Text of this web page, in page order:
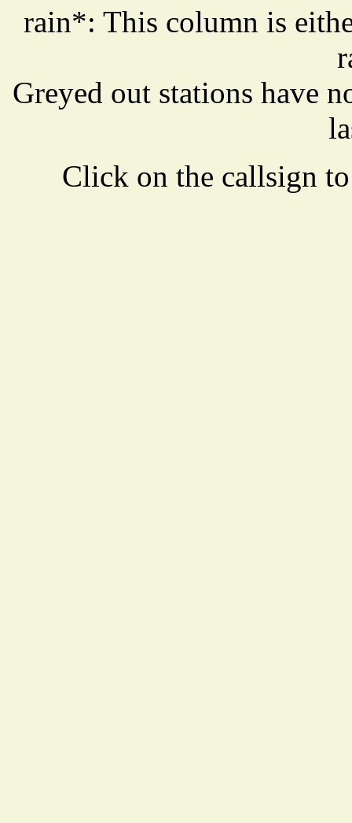
rain*: This column is
Greyed out stations have
Click on the callsign